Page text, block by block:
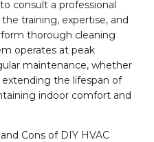
consult a professional
training, expertise, and
thorough cleaning
operates at peak
maintenance, whether
extending the lifespan of
indoor comfort and
Cons of DIY HVAC